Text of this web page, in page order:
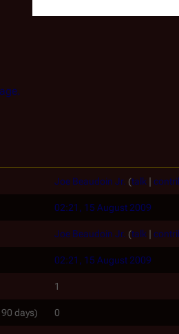
Joe Beaudoin Jr. (talk |
02:21, 15 August 2009
Joe Beaudoin Jr. (talk |
02:21, 15 August 2009
1
days) 0